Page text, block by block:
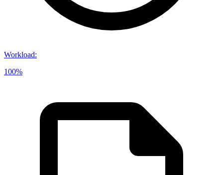
Workload:
100%